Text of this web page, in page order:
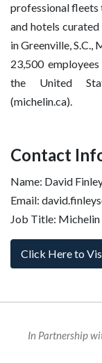
professional fleets
and hotels
in Greenville,
23,500
the United
(michelin.ca).
Contact
Name: David
Email:
Job Title:
Click Here to
In Partnership